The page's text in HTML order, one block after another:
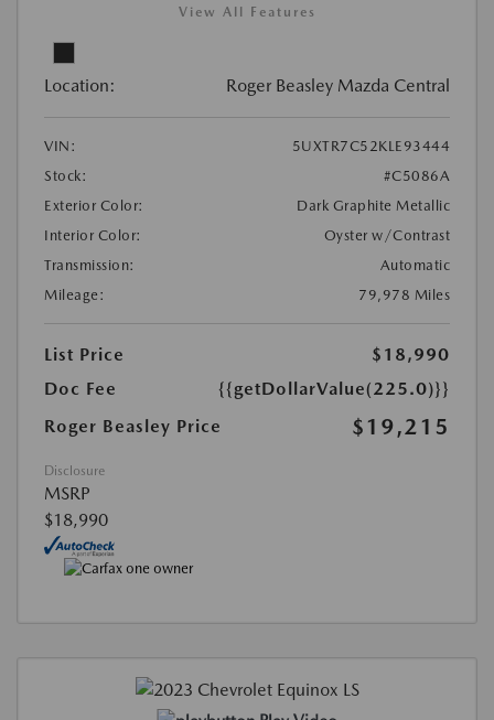
View All Features
Location: Roger Beasley Mazda Central
VIN:
5UXTR7C52KLE93444
Stock:
#C5086A
Exterior Color:
Dark Graphite Metallic
Interior Color:
Oyster w/Contrast
Transmission:
Automatic
Mileage:
79,978 Miles
List Price
$18,990
Doc Fee
{{getDollarValue(225.0)}}
Roger Beasley Price
$19,215
Disclosure
MSRP
$18,990